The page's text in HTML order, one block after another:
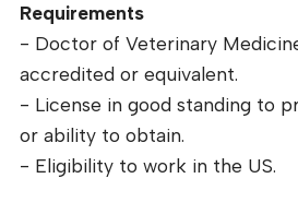
Requirements
- Doctor of Veterinary
accredited or equivalent.
- License in good standing to
or ability to obtain.
- Eligibility to work in the US.